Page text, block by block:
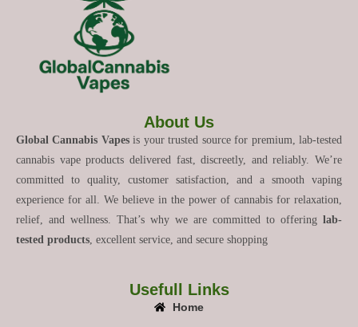
About Us
Global Cannabis Vapesis your trusted source for premium, lab-tested
cannabis vape products delivered fast, discreetly, and reliably. We’re
committed to quality, customer satisfaction, and a smooth vaping
experience for all. We believe in the power of cannabis for relaxation,
relief, and wellness. That’s why we are committed to offering lab-
tested products , excellent service, and secure shopping
Usefull Links
Home